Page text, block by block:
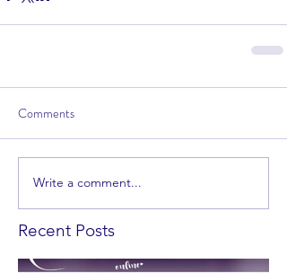
Comments
Write a comment...
Recent Posts